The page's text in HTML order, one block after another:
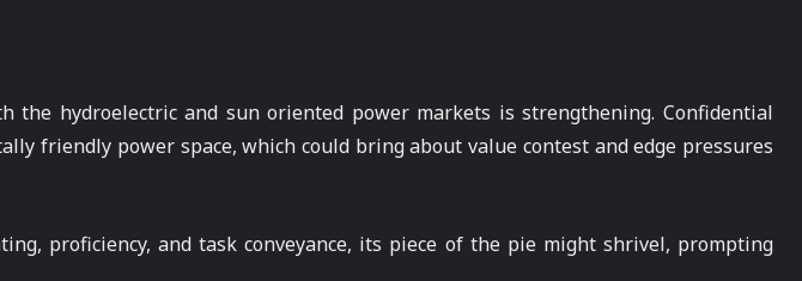
hydroelectric and sun oriented power markets is strengthening. Confidential
friendly power space, which could bring about value contest and edge pressures
proficiency, and task conveyance, its piece of the pie might shrivel, prompting